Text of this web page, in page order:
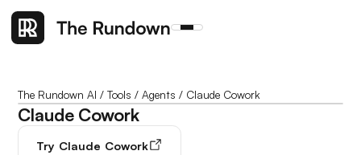
The Rundown AI /Tools /Agents / Claude Cowork
Claude Cowork
Try Claude Cowork